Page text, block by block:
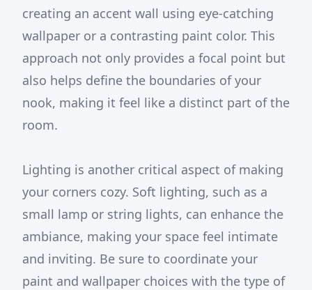
creating an accent wall using eye-catching
wallpaper or a contrasting paint color. This
approach not only provides a focal point but
also helps define the boundaries of your
nook, making it feel like a distinct part of the
room.
Lighting is another critical aspect of making
your corners cozy. Soft lighting, such as a
small lamp or string lights, can enhance the
ambiance, making your space feel intimate
and inviting. Be sure to coordinate your
paint and wallpaper choices with the type of